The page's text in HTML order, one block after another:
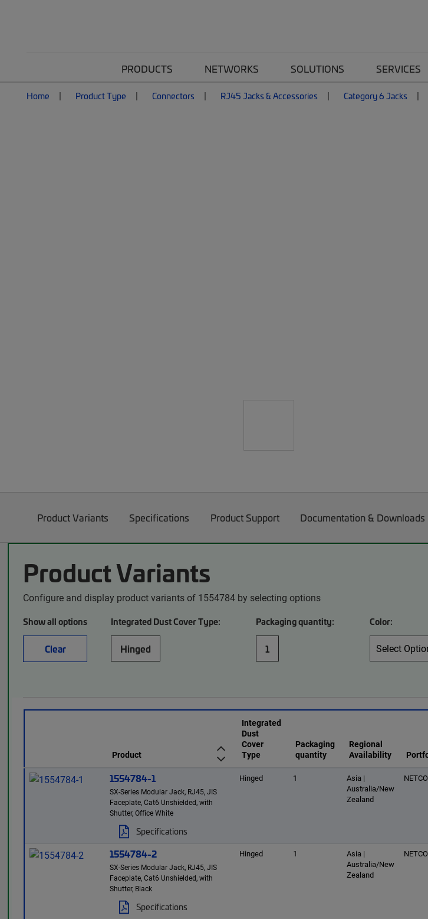
PRODUCTS NETWORKS SOLUTIONS SERVICES
Home Product Type Connectors RJ45 Jacks & Accessories Category 6 Jacks
Product Variants Specifications Product Support Documentation & Downloads
Product Variants
Configure and display product variants of 1554784 by selecting options
Show all options
Clear
Integrated Dust Cover Type:
Hinged
Packaging quantity:
1
Color:
Product
Integrated
Dust
Cover
Type
Packaging
quantity
Regional
Availability
1554784-1
SX-Series Modular Jack, RJ45, JIS
Faceplate, Cat6 Unshielded, with
Shutter, Office White
Specifications
Hinged 1
Asia |
Australia/New
Zealand
1554784-2
SX-Series Modular Jack, RJ45, JIS
Faceplate, Cat6 Unshielded, with
Shutter, Black
Specifications
Hinged 1
Asia |
Australia/New
Zealand